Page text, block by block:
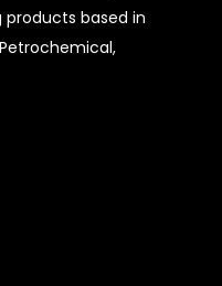
products based in